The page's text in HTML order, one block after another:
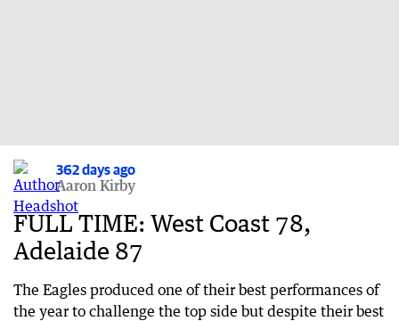
362 days ago
Aaron Kirby
FULL TIME: West Coast 78,
Adelaide 87
The Eagles produced one of their best performances of
the year to challenge the top side but despite their best